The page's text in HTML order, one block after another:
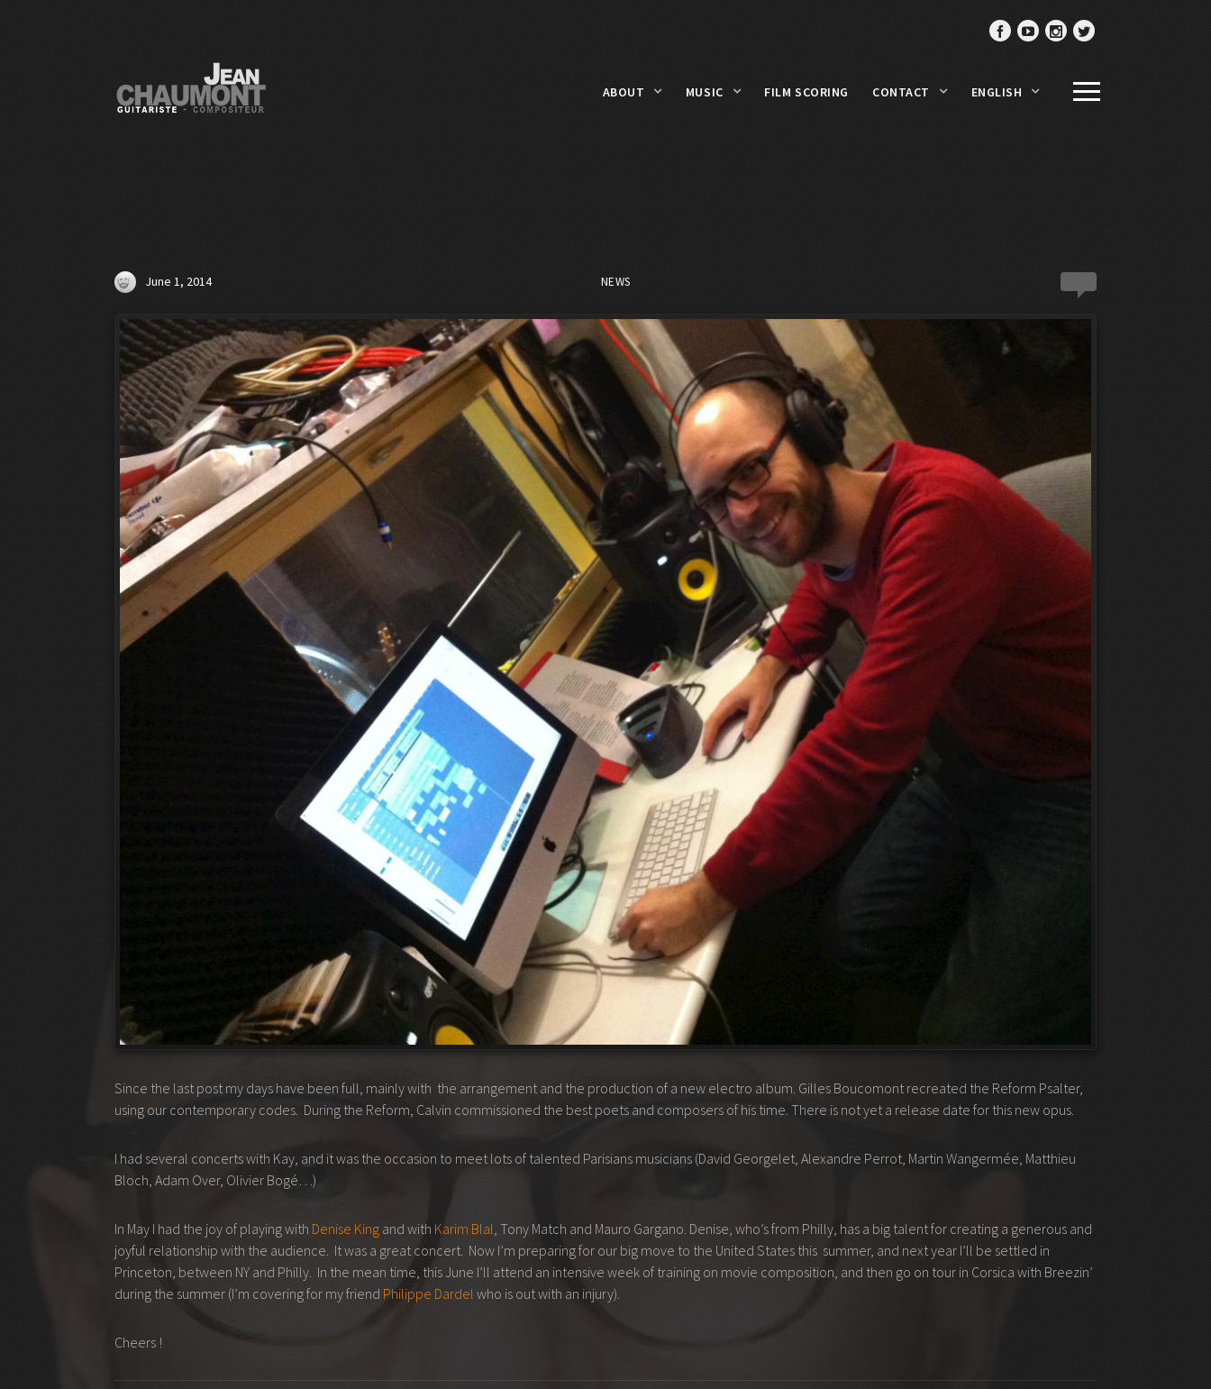
ABOUT MUSIC FILM SCORING CONTACT ENGLISH
June 1, 2014 NEWS
Since the last post my days have been full, mainly with the arrangement and the production of a new electro album. Gilles Boucomont recreated the Reform Psalter,
using our contemporary codes. During the Reform, Calvin commissioned the best poets and composers of his time. There is not yet a release date for this new opus.
I had several concerts with Kay, and it was the occasion to meet lots of talented Parisians musicians (David Georgelet, Alexandre Perrot, Martin Wangermée, Matthieu
Bloch, Adam Over, Olivier Bogé…)
In May I had the joy of playing with Denise King and with Karim Blal , Tony Match and Mauro Gargano. Denise, who’s from Philly, has a big talent for creating a generous and
joyful relationship with the audience. It was a great concert. Now I’m preparing for our big move to the United States this summer, and next year I’ll be settled in
Princeton, between NY and Philly. In the mean time, this June I’ll attend an intensive week of training on movie composition, and then go on tour in Corsica with Breezin’
during the summer (I’m covering for my friend Philippe Dardel who is out with an injury).
Cheers !